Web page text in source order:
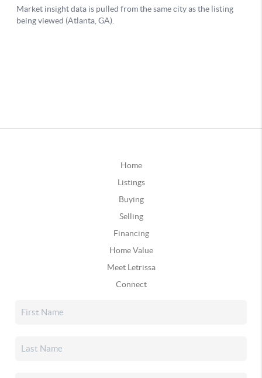
Home
Listings
Buying
Selling
Financing
Home Value
Meet Letrissa
Connect